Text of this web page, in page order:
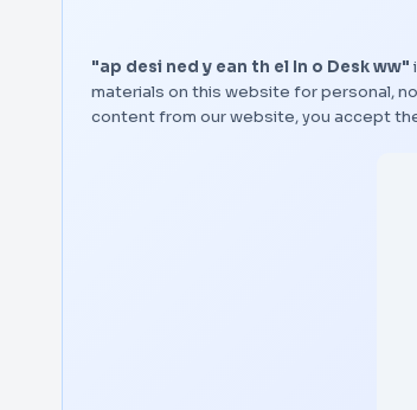
"ap desi ned y ean th el In o Desk ww"
materials on this website for personal,
content from our website, you accept